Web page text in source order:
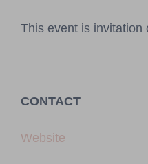
This event is invitation
CONTACT
Website